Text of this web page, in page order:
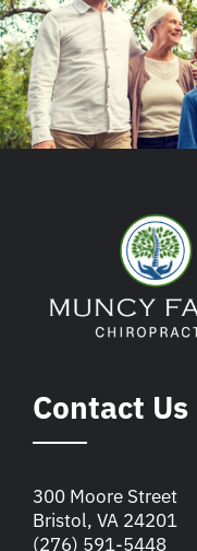
Contact Us
300 Moore Street
Bristol, VA 24201
(276) 591-5448